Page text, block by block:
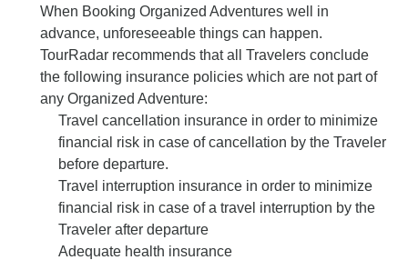
When Booking Organized Adventures well in
advance, unforeseeable things can happen.
TourRadar recommends that all Travelers conclude
the following insurance policies which are not part of
any Organized Adventure:
Travel cancellation insurance in order to minimize
financial risk in case of cancellation by the Traveler
before departure.
Travel interruption insurance in order to minimize
financial risk in case of a travel interruption by the
Traveler after departure
Adequate health insurance